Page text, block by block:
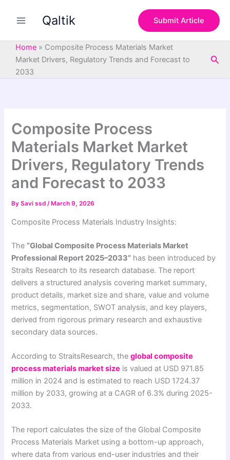
Qaltik Submit Article
Home » Composite Process Materials Market
Market Drivers, Regulatory Trends and Forecast to
2033
Composite Process
Materials Market Market
Drivers, Regulatory Trends
and Forecast to 2033
BySavi ssd/ March 9, 2026
Composite Process Materials Industry Insights:
The “Global Composite Process Materials Market
Professional Report 2025–2033” has been introduced by
Straits Research to its research database. The report
delivers a structured analysis covering market summary,
product details, market size and share, value and volume
metrics, segmentation, SWOT analysis, and key players,
derived from rigorous primary research and exhaustive
secondary data sources.
According to StraitsResearch, theglobal composite
process materials market size is valued at USD 971.85
million in 2024 and is estimated to reach USD 1724.37
million by 2033, growing at a CAGR of 6.3% during 2025-
2033.
The report calculates the size of the Global Composite
Process Materials Market using a bottom-up approach,
where data from various end-user industries and their